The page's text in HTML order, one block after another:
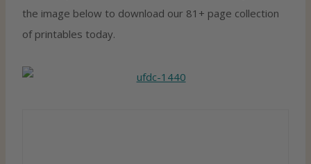
the image below to download our 81+ page collection
of printables today.